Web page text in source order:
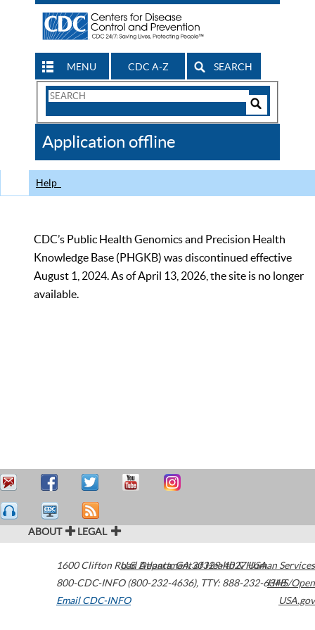
MENU CDC A-Z SEARCH
Search
CDC
Application offline
Help
CDC’s Public Health Genomics and Precision Health
Knowledge Base (PHGKB) was discontinued effective
August 1, 2024. As of April 13, 2026, the site is no longer
available.
ABOUT LEGAL
1600 Clifton Road Atlanta,GA30329-4027USA
800-CDC-INFO (800-232-4636), TTY: 888-232-6348
Email CDC-INFO
U.S. Department of Health & Human Services
HHS/Open
USA.gov